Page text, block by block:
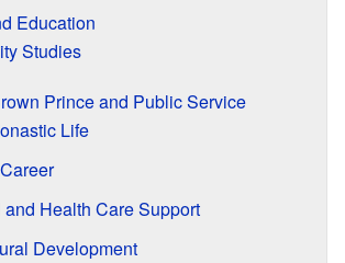
Education
Studies
Prince and Public Service
Life
and Health Care Support
Development